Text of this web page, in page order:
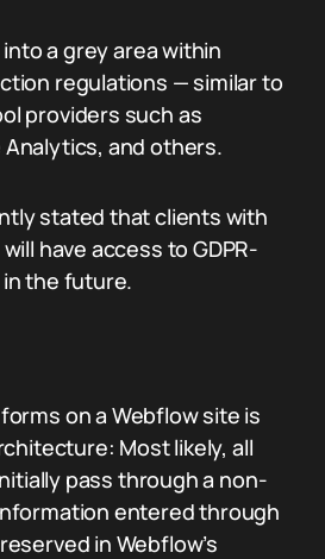
a grey area within
regulations — similar to
providers such as
Analytics, and others.
stated that clients with
have access to GDPR-
the future.
on a Webflow site is
Most likely, all
pass through a non-
entered through
in Webflow’s